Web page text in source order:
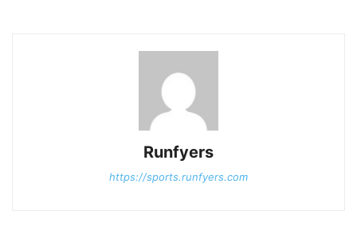
Runfyers
https://sports.runfyers.com